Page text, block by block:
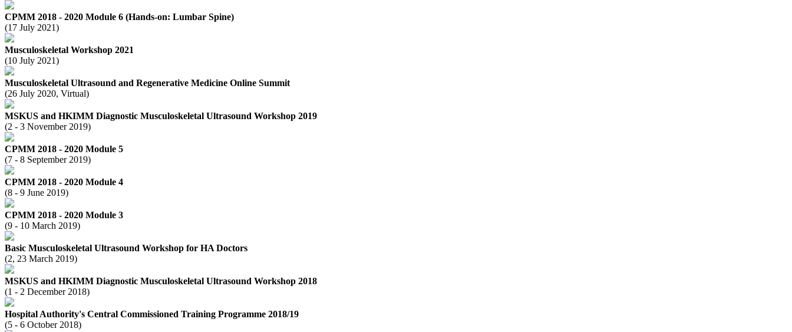
CPMM 2018 - 2020 Module 6 (Hands-on: Lumbar Spine)
(17 July 2021)
Musculoskeletal Workshop 2021
(10 July 2021)
Musculoskeletal Ultrasound and Regenerative Medicine Online Summit
(26 July 2020, Virtual)
MSKUS and HKIMM Diagnostic Musculoskeletal Ultrasound Workshop 2019
(2 - 3 November 2019)
CPMM 2018 - 2020 Module 5
(7 - 8 September 2019)
CPMM 2018 - 2020 Module 4
(8 - 9 June 2019)
CPMM 2018 - 2020 Module 3
(9 - 10 March 2019)
Basic Musculoskeletal Ultrasound Workshop for HA Doctors
(2, 23 March 2019)
MSKUS and HKIMM Diagnostic Musculoskeletal Ultrasound Workshop 2018
(1 - 2 December 2018)
Hospital Authority's Central Commissioned Training Programme 2018/19
(5 - 6 October 2018)